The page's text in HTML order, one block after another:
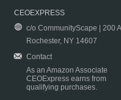
CEOEXPRESS
c/o CommunityScape | 200
Rochester, NY 14607
Contact
As an Amazon Associate
CEOExpress earns from
qualifying purchases.